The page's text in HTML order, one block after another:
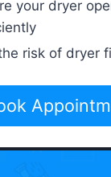
your dryer
risk of dryer